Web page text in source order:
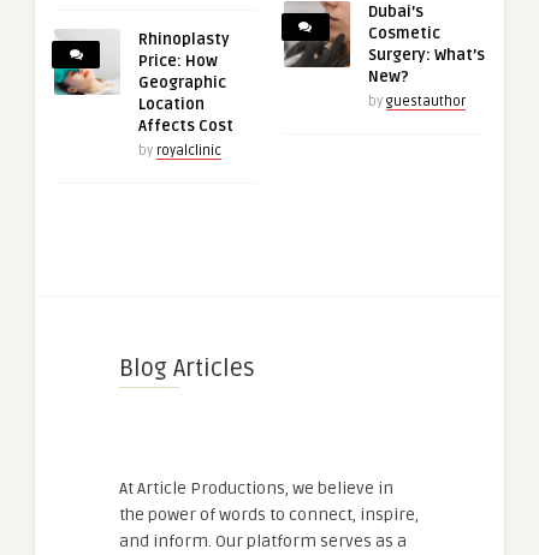
Rhinoplasty
Price: How
Geographic
Location
Affects Cost
by royalclinic
Dubai’s
Cosmetic
Surgery: What’s
New?
by guestauthor
Blog Articles
At Article Productions, we believe in
the power of words to connect, inspire,
and inform. Our platform serves as a